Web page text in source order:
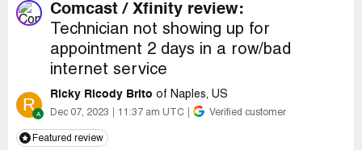
Comcast / Xfinity review:
Technician not showing up for
appointment 2 days in a row/bad
internet service
R Ricky Ricody Brito of Naples, US
Dec 07, 2023 11:37 am UTC Verified customer
Featured review